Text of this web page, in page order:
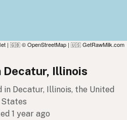
| 🇬🇧 © OpenStreetMap | 🇺🇸 GetRawMilk.com
Decatur, Illinois
in Decatur, Illinois, the United
States
1 year ago